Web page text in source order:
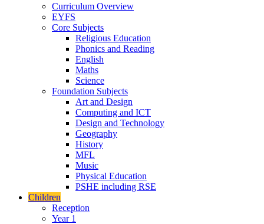
Curriculum Overview
EYFS
Core Subjects
Religious Education
Phonics and Reading
English
Maths
Science
Foundation Subjects
Art and Design
Computing and ICT
Design and Technology
Geography
History
MFL
Music
Physical Education
PSHE including RSE
Children
Reception
Year 1